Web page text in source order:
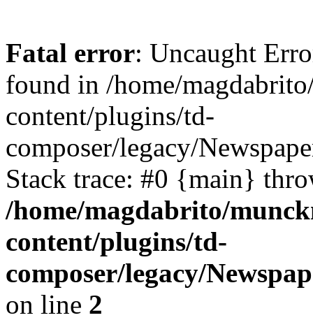
Fatal error: Uncaught
found in /home/
content/plugins/td-
composer/legacy/
Stack trace: #0 {main}
/home/magdabrito/
content/plugins/td-
composer/legacy/
on line 2